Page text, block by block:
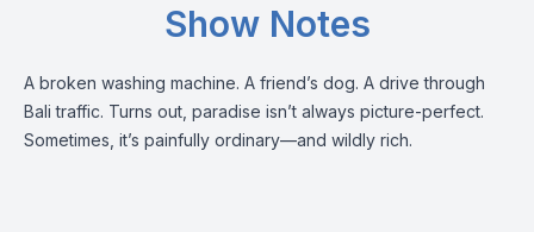
Show Notes
A broken washing machine. A friend’s dog. A drive through
Bali traffic. Turns out, paradise isn’t always picture-perfect.
Sometimes, it’s painfully ordinary—and wildly rich.